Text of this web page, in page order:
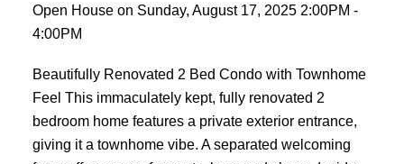
Powered by Translate
Open House on Sunday, August 17, 2025 2:00PM -
4:00PM
Beautifully Renovated 2 Bed Condo with Townhome
Feel This immaculately kept, fully renovated 2
bedroom home features a private exterior entrance,
giving it a townhome vibe. A separated welcoming